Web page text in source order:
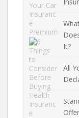
It?
All